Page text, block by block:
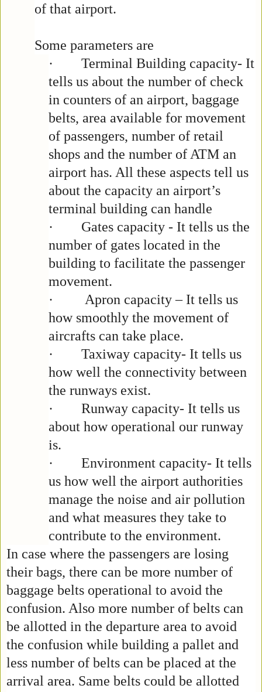
of that airport.
Some parameters are
·
Terminal Building capacity- It
tells us about the number of check
in counters of an airport, baggage
belts, area available for movement
of passengers, number of retail
shops and the number of ATM an
airport has. All these aspects tell us
about the capacity an airport’s
terminal building can handle
·
Gates capacity - It tells us the
number of gates located in the
building to facilitate the passenger
movement.
·
Apron capacity – It tells us
how smoothly the movement of
aircrafts can take place.
·
Taxiway capacity- It tells us
how well the connectivity between
the runways exist.
·
Runway capacity- It tells us
about how operational our runway
is.
·
Environment capacity- It tells
us how well the airport authorities
manage the noise and air pollution
and what measures they take to
contribute to the environment.
In case where the passengers are losing
their bags, there can be more number of
baggage belts operational to avoid the
confusion. Also more number of belts can
be allotted in the departure area to avoid
the confusion while building a pallet and
less number of belts can be placed at the
arrival area. Same belts could be allotted